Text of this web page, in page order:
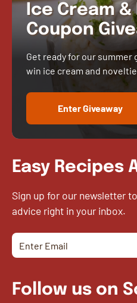
Ice Cream
Coupon
Get ready for our summer
win ice cream and
Enter Giveaway
Easy Recipes
Sign up for our newsletter
advice right in your inbox.
Follow us on